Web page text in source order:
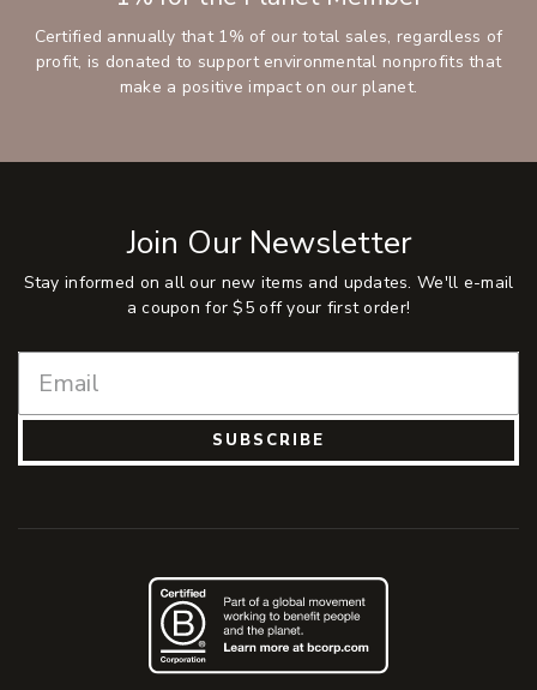
Certified annually that 1% of our total sales, regardless of
profit, is donated to support environmental nonprofits that
make a positive impact on our planet.
Join Our Newsletter
Stay informed on all our new items and updates. We'll e-mail
a coupon for $5 off your first order!
SUBSCRIBE